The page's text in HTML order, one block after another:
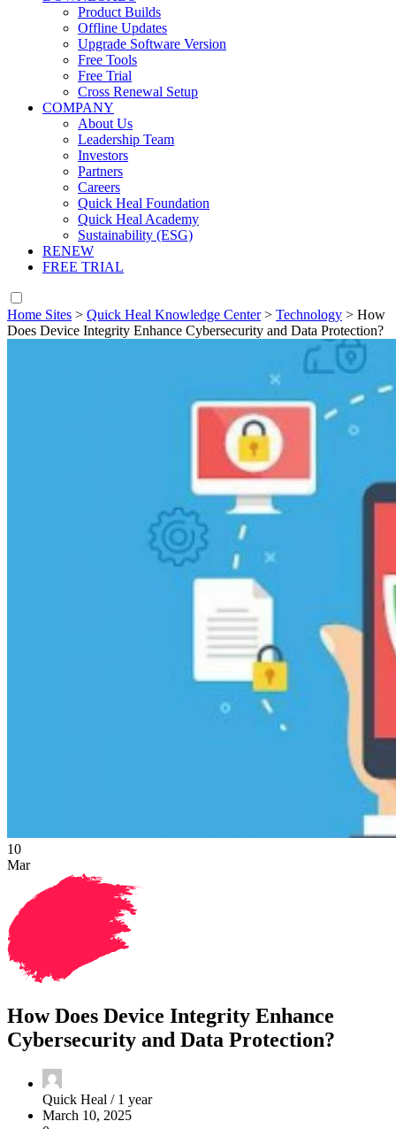
Product Builds
Offline Updates
Upgrade Software Version
Free Tools
Free Trial
Cross Renewal Setup
COMPANY
About Us
Leadership Team
Investors
Partners
Careers
Quick Heal Foundation
Quick Heal Academy
Sustainability (ESG)
RENEW
FREE TRIAL
Home Sites > Quick Heal Knowledge Center> Technology > How
Does Device Integrity Enhance Cybersecurity and Data Protection?
10
Mar
How Does Device Integrity Enhance
Cybersecurity and Data Protection?
Quick Heal / 1 year
March 10, 2025